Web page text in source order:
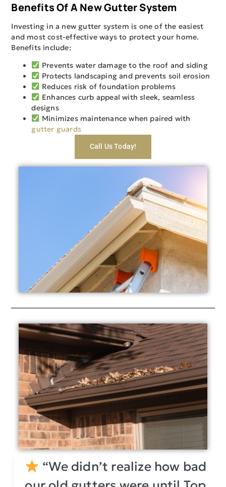
Benefits Of A New Gutter System
Investing in a new gutter system is one of the easiest
and most cost-effective ways to protect your home.
Benefits include:
Prevents water damage to the roof and siding
Protects landscaping and prevents soil erosion
Reduces risk of foundation problems
Enhances curb appeal with sleek, seamless
designs
Minimizes maintenance when paired with
gutter guards
Call Us Today!
“We didn’t realize how bad